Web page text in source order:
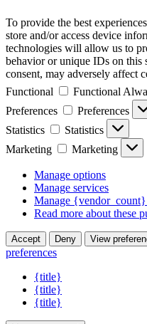
To provide the best
store and/or access device
technologies will allow us to
behavior or unique IDs on
consent, may adversely affect
Functional
Functional
Preferences
Preferences
Statistics
Statistics
Marketing
Marketing
Manage options
Manage services
Manage
Read more about these
Accept Deny View
preferences
{title}
{title}
{title}